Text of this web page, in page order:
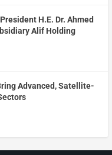
H.E. Dr. Ahmed
Alif Holding
Advanced, Satellite-